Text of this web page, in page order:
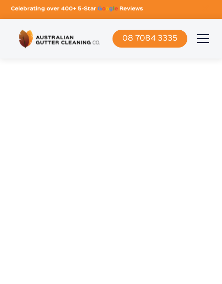
Celebrating over 400+ 5-StarGoog le Reviews
08 7084 3335